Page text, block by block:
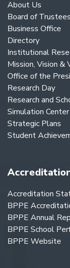
About Us
Board of Trustees
Business Office
Directory
Institutional
Mission, Vision &
Office of the
Research Day
Research and
Simulation Center
Strategic Plans
Student
Accreditation
BPPE
BPPE Annual
BPPE School
BPPE Website